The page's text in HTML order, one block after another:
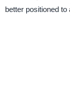
better positioned